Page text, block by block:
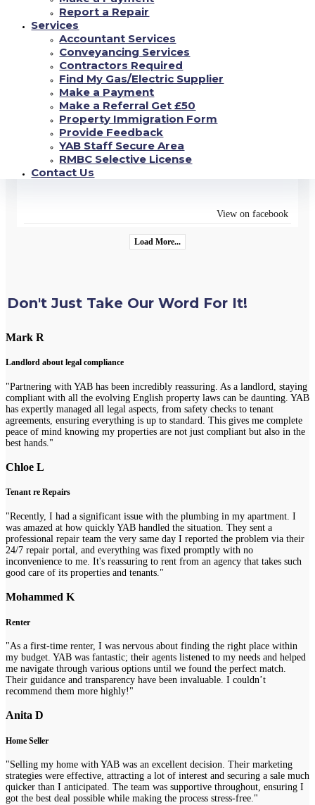
Report a Repair
Services
Accountant Services
Conveyancing Services
Contractors Required
Find My Gas/Electric Supplier
Make a Payment
Make a Referral Get £50
Property Immigration Form
Provide Feedback
YAB Staff Secure Area
RMBC Selective License
Contact Us
New Carpet-Vinyl, Lounge Area, Wet Room with Shower-
Ideal for Disability Requirements. Close to Shops, Park
See more
View on facebook
18/06/2022
YAB are open Monday - Friday 9am-4.30pm (closed 12pm-
12.45pm for lunch) where our dedicated team will be able
to assist in all enquiries you have#yab
#propertymanagement
View on facebook
Load More...
Don't Just Take Our Word For It!
Mark R
Landlord about legal compliance
"Partnering with YAB has been incredibly reassuring. As a landlord, staying
compliant with all the evolving English property laws can be daunting. YAB
has expertly managed all legal aspects, from safety checks to tenant
agreements, ensuring everything is up to standard. This gives me complete
peace of mind knowing my properties are not just compliant but also in the
best hands."
Chloe L
Tenant re Repairs
"Recently, I had a significant issue with the plumbing in my apartment. I
was amazed at how quickly YAB handled the situation. They sent a
professional repair team the very same day I reported the problem via their
24/7 repair portal, and everything was fixed promptly with no
inconvenience to me. It's reassuring to rent from an agency that takes such
good care of its properties and tenants."
Mohammed K
Renter
"As a first-time renter, I was nervous about finding the right place within
my budget. YAB was fantastic; their agents listened to my needs and helped
me navigate through various options until we found the perfect match.
Their guidance and transparency have been invaluable. I couldn’t
recommend them more highly!"
Anita D
Home Seller
"Selling my home with YAB was an excellent decision. Their marketing
strategies were effective, attracting a lot of interest and securing a sale much
quicker than I anticipated. The team was supportive throughout, ensuring I
got the best deal possible while making the process stress-free."